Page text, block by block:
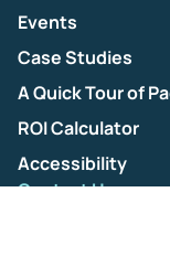
Events
Case Studies
A Quick Tour of
ROI Calculator
Accessibility
Contact Us